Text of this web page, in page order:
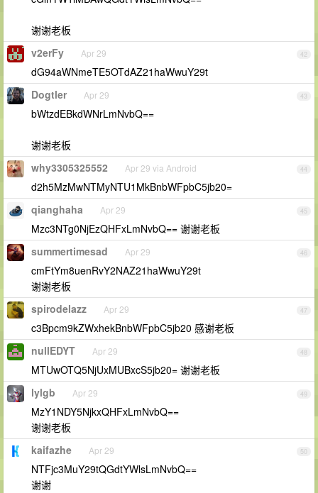
谢谢老板
42
v2erFy Apr 29
dG94aWNmeTE5OTdAZ21haWwuY29t
43
Dogtler Apr 29
bWtzdEBkdWNrLmNvbQ==
谢谢老板
44
why3305325552 Apr 29 via Android
d2h5MzMwNTMyNTU1MkBnbWFpbC5jb20=
45
qianghaha Apr 29
Mzc3NTg0NjEzQHFxLmNvbQ== 谢谢老板
46
summertimesad Apr 29
cmFtYm8uenRvY2NAZ21haWwuY29t
谢谢老板
47
spirodelazz Apr 29
c3Bpcm9kZWxhekBnbWFpbC5jb20 感谢老板
48
nullEDYT Apr 29
MTUwOTQ5NjUxMUBxcS5jb20= 谢谢老板
49
lylgb Apr 29
MzY1NDY5NjkxQHFxLmNvbQ==
谢谢老板
50
kaifazhe Apr 29
NTFjc3MuY29tQGdtYWlsLmNvbQ==
谢谢